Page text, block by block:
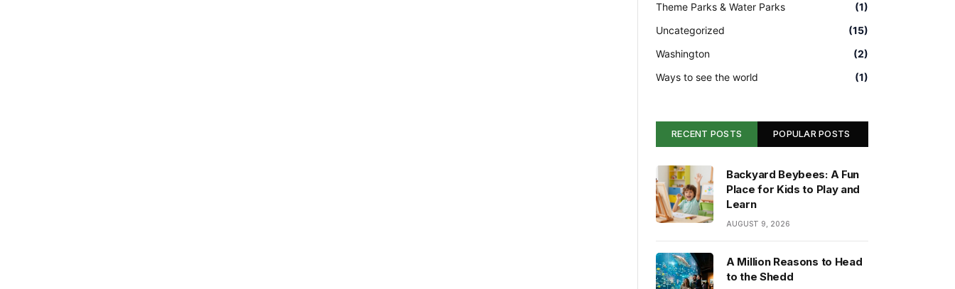
Theme Parks & Water Parks
(1)
Uncategorized
(15)
Washington
(2)
Ways to see the world
(1)
RECENT POSTS POPULAR POSTS
Backyard Beybees: A Fun
Place for Kids to Play and
Learn
AUGUST 9, 2026
A Million Reasons to Head
to the Shedd